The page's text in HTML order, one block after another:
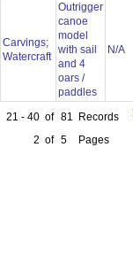
Carvings;
Watercraft
Outrigger
canoe
model
with sail
and 4
oars /
paddles
N/A
21 - 40 of 81
Records
2 of 5 Pages